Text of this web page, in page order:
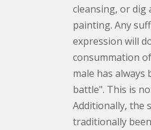
cleansing, or dig
painting. Any
expression will
consummation
male has always
battle". This is
Additionally, the
traditionally